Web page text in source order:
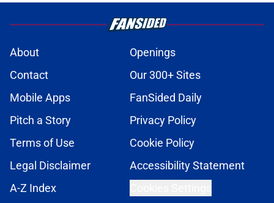
About
Openings
Contact
Our 300+ Sites
Mobile Apps
FanSided Daily
Pitch a Story
Privacy Policy
Terms of Use
Cookie Policy
Legal Disclaimer
Accessibility Statement
A-Z Index